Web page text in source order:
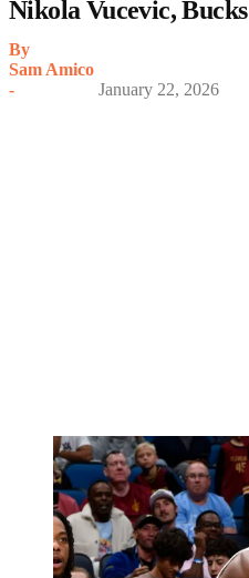
Nikola Vucevic, Bucks
By
Sam Amico
-
January 22, 2026